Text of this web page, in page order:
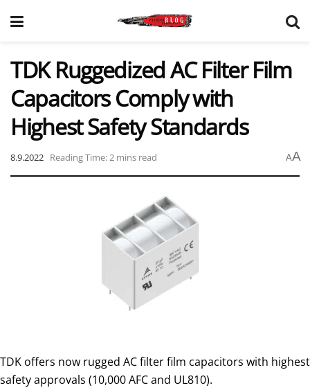
TDK Ruggedized AC Filter Film
Capacitors Comply with
Highest Safety Standards
8.9.2022 Reading Time: 2 mins read AA
TDK offers now rugged AC filter film capacitors with highest
safety approvals (10,000 AFC and UL810).